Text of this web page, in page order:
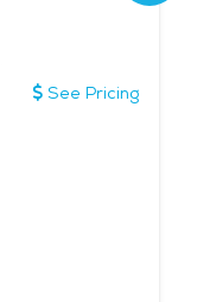
See Pricing